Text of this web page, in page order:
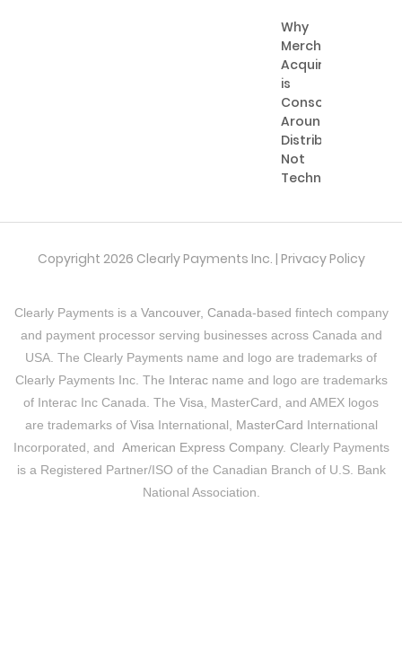
Why
Merchant
Acquiring
is
Consolidating
Around
Distribution,
Not
Technology
Copyright 2026 Clearly Payments Inc. | Privacy Policy
Clearly Payments is a Vancouver, Canada-based fintech company
and payment processor serving businesses across Canada and
USA. The Clearly Payments name and logo are trademarks of
Clearly Payments Inc. The Interacname and logo are trademarks
of Interac Inc Canada. The Visa, MasterCard, and AMEX logos
are trademarks of VisaInternational, MasterCard International
Incorporated, and American Express Company. Clearly Payments
is a Registered Partner/ISO of the Canadian Branch of U.S. Bank
National Association.